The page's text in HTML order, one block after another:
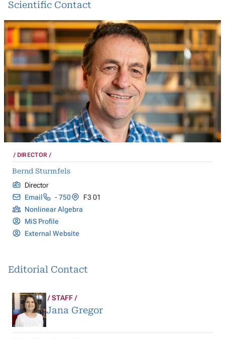
Scientific Contact
DIRECTOR
Bernd Sturmfels
Director
Email
- 750
F3 01
Nonlinear Algebra
MiS Profile
External Website
Editorial Contact
STAFF
Jana Gregor